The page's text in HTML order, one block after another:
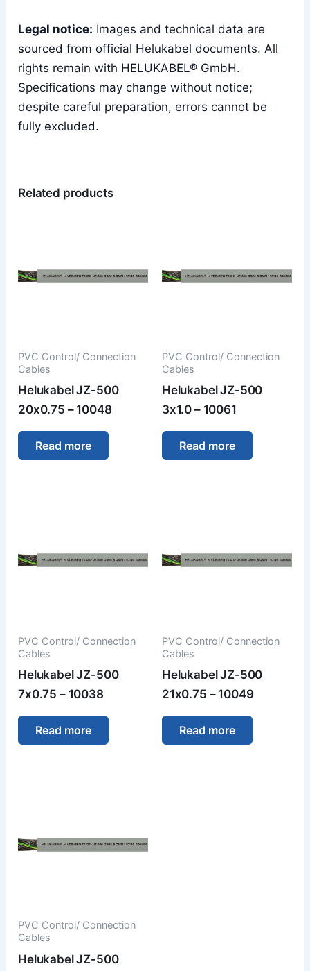
Legal notice: Images and technical data are
sourced from official Helukabel documents. All
rights remain with HELUKABEL® GmbH.
Specifications may change without notice;
despite careful preparation, errors cannot be
fully excluded.
Related products
PVC Control/ Connection
Cables
Helukabel JZ-500
20x0.75 – 10048
Read more
PVC Control/ Connection
Cables
Helukabel JZ-500
3x1.0 – 10061
Read more
PVC Control/ Connection
Cables
Helukabel JZ-500
7x0.75 – 10038
Read more
PVC Control/ Connection
Cables
Helukabel JZ-500
21x0.75 – 10049
Read more
PVC Control/ Connection
Cables
Helukabel JZ-500